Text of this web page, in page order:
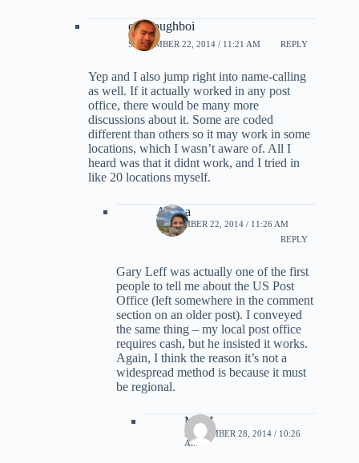
evildoughboi
SEPTEMBER 22, 2014 / 11:21 AM REPLY
Yep and I also jump right into name-calling
as well. If it actually worked in any post
office, there would be many more
discussions about it. Some are coded
different than others so it may work in some
locations, which I wasn’t aware of. All I
heard was that it didnt work, and I tried in
like 20 locations myself.
Ariana
SEPTEMBER 22, 2014 / 11:26 AM
REPLY
Gary Leff was actually one of the first
people to tell me about the US Post
Office (left somewhere in the comment
section on an older post). I conveyed
the same thing – my local post office
requires cash, but he insisted it works.
Again, I think the reason it’s not a
widespread method is because it must
be regional.
MBH
SEPTEMBER 28, 2014 / 10:26
AM